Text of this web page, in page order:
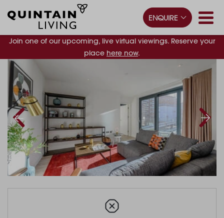
Join one of our upcoming, live virtual viewings. Reserve your
place here now.
ENQUIRE